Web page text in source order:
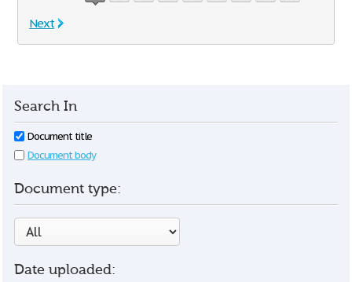
Next
Search In
Document title
Document body
Document type:
Date uploaded: